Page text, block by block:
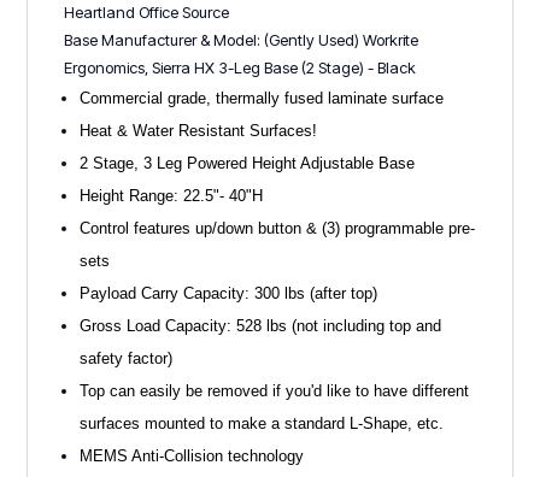
Heartland Office Source
Base Manufacturer & Model: (Gently Used) Workrite
Ergonomics, Sierra HX 3-Leg Base (2 Stage) - Black
Commercial grade, thermally fused laminate surface
Heat & Water Resistant Surfaces!
2 Stage, 3 Leg Powered Height Adjustable Base
Height Range: 22.5"- 40"H
Control features up/down button & (3) programmable pre-
sets
Payload Carry Capacity: 300 lbs (after top)
Gross Load Capacity: 528 lbs (not including top and
safety factor)
Top can easily be removed if you'd like to have different
surfaces mounted to make a standard L-Shape, etc.
MEMS Anti-Collision technology